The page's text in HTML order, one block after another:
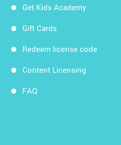
Get Kids Academy
Gift Cards
Redeem license code
Content Licensing
FAQ